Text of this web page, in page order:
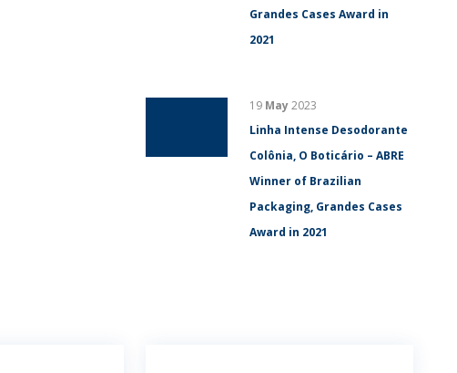
Grandes Cases Award in
2021
19 May2023
Linha Intense Desodorante
Colônia, O Boticário – ABRE
Winner of Brazilian
Packaging, Grandes Cases
Award in 2021